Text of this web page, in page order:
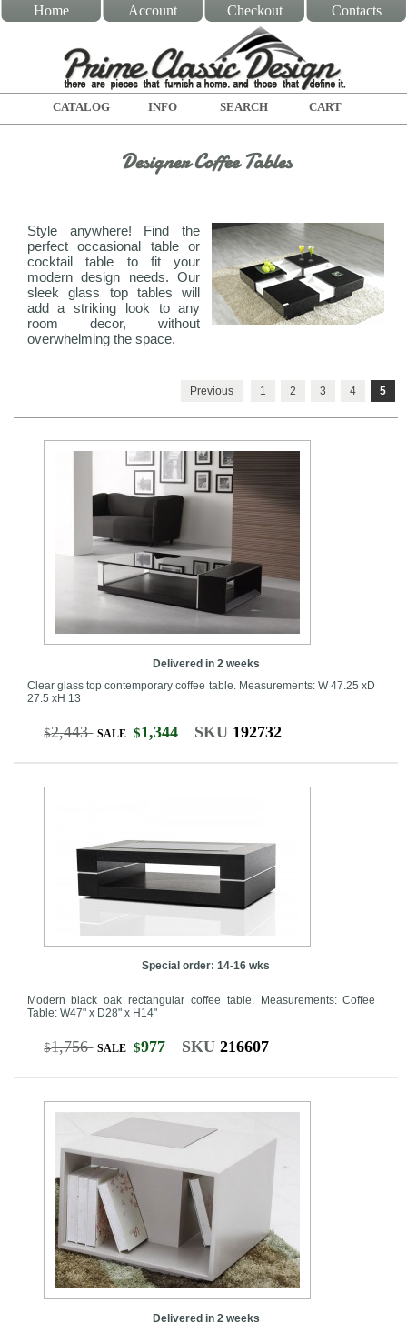
Home Account Checkout Contacts
CATALOG INFO SEARCH CART
Designer Coffee Tables
Style anywhere! Find the
perfect occasional table or
cocktail table to fit your
modern design needs. Our
sleek glass top tables will
add a striking look to any
room decor, without
overwhelming the space.
Previous 1 2 3 4 5
Delivered in 2 weeks
Clear glass top contemporary coffee table. Measurements: W 47.25 xD
27.5 xH 13
$2,443 SALE $1,344 SKU 192732
Special order: 14-16 wks
Modern black oak rectangular coffee table. Measurements: Coffee
Table: W47" x D28" x H14"
$1,756 SALE $977 SKU 216607
Delivered in 2 weeks